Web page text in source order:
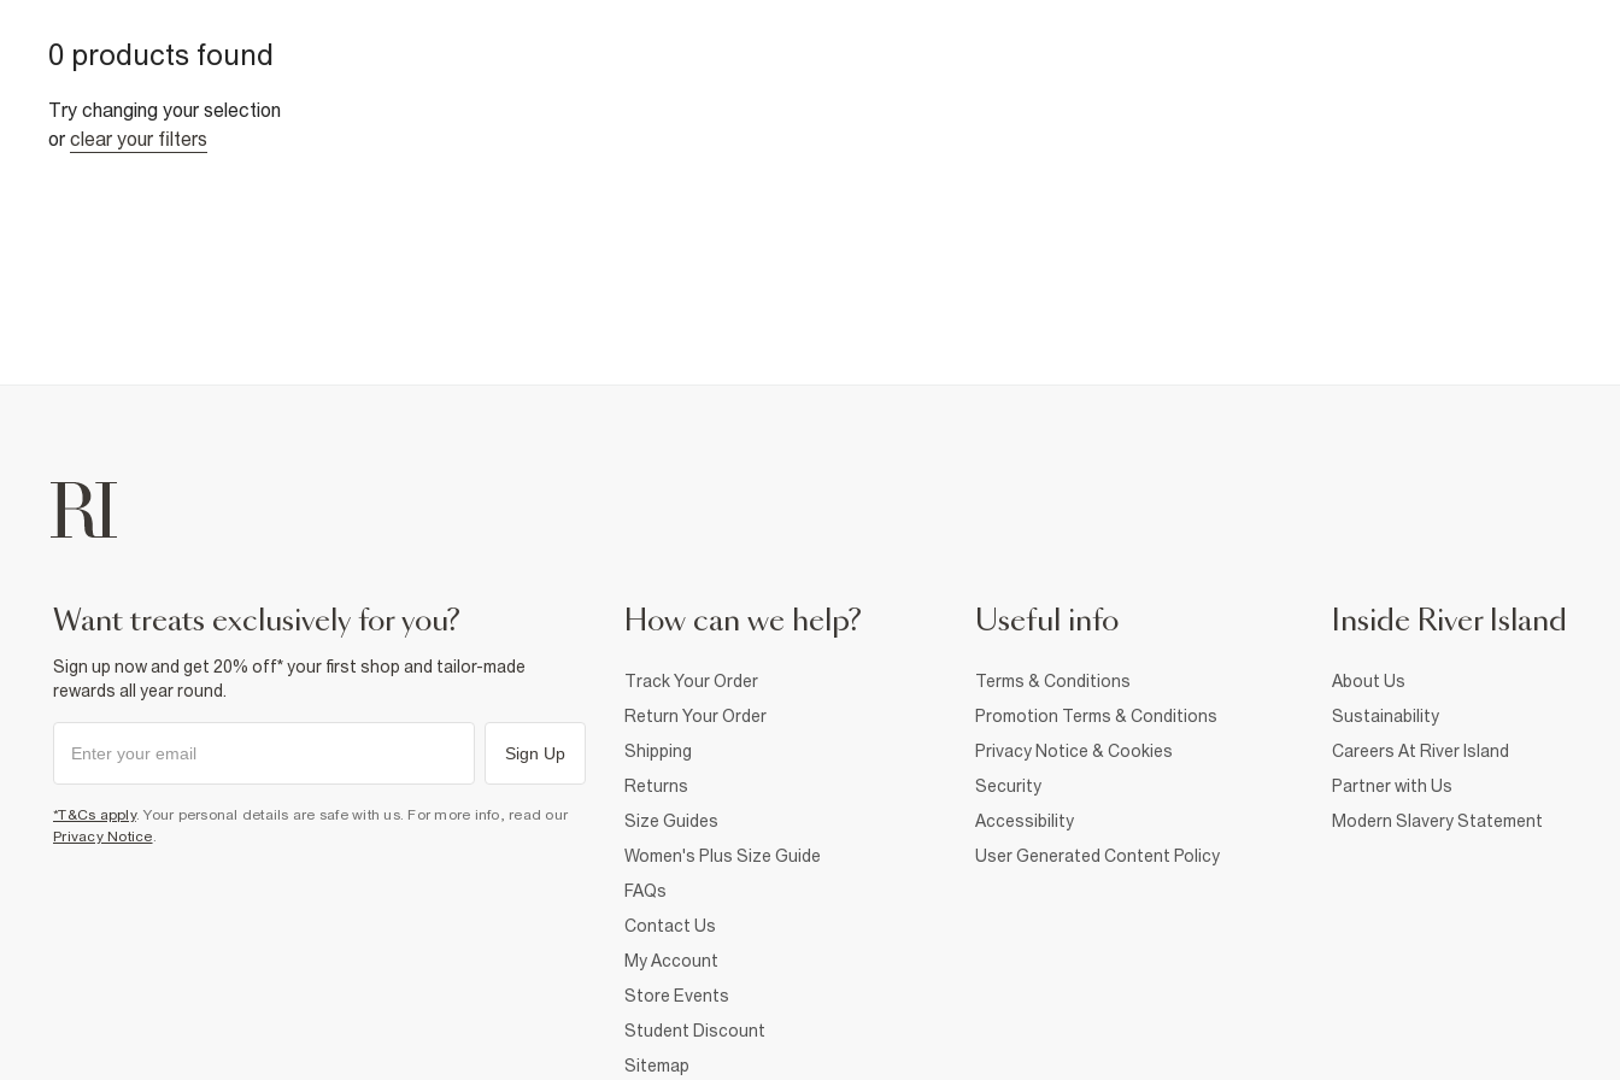
0 products found
Try changing your selection
or clear your filters
want treats exclusively for you?
Sign up now and get 20% off* your first shop and tailor-made
rewards all year round.
Sign Up
*T&Cs apply. Your personal details are safe with us. For more info, read our
Privacy Notice.
How can we help?
Track Your Order
Return Your Order
Shipping
Returns
Size Guides
Women's Plus Size Guide
FAQs
Contact Us
My Account
Store Events
Student Discount
Sitemap
Useful info
Terms & Conditions
Promotion Terms & Conditions
Privacy Notice & Cookies
Security
Accessibility
User Generated Content Policy
Inside River Island
About Us
Sustainability
Careers At River Island
Partner with Us
Modern Slavery Statement